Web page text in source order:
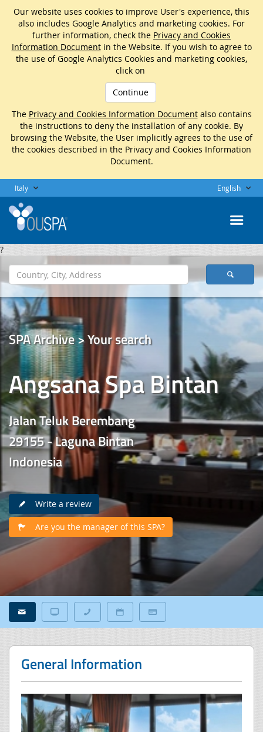
Our website uses cookies to improve User's experience, this
also includes Google Analytics and marketing cookies. For
further information, check the Privacy and Cookies
Information Documentin the Website. If you wish to agree to
the use of Google Analytics Cookies and marketing cookies,
click on
Continue
The Privacy and Cookies Information Documentalso contains
the instructions to deny the installation of any cookie. By
browsing the Website, the User implicitly agrees to the use of
the cookies described in the Privacy and Cookies Information
Document.
Italy English
?
SPA Archive > Your search
Angsana Spa Bintan
Jalan Teluk Berembang
29155 - Laguna Bintan
Indonesia
Write a review
Are you the manager of this SPA?
General Information